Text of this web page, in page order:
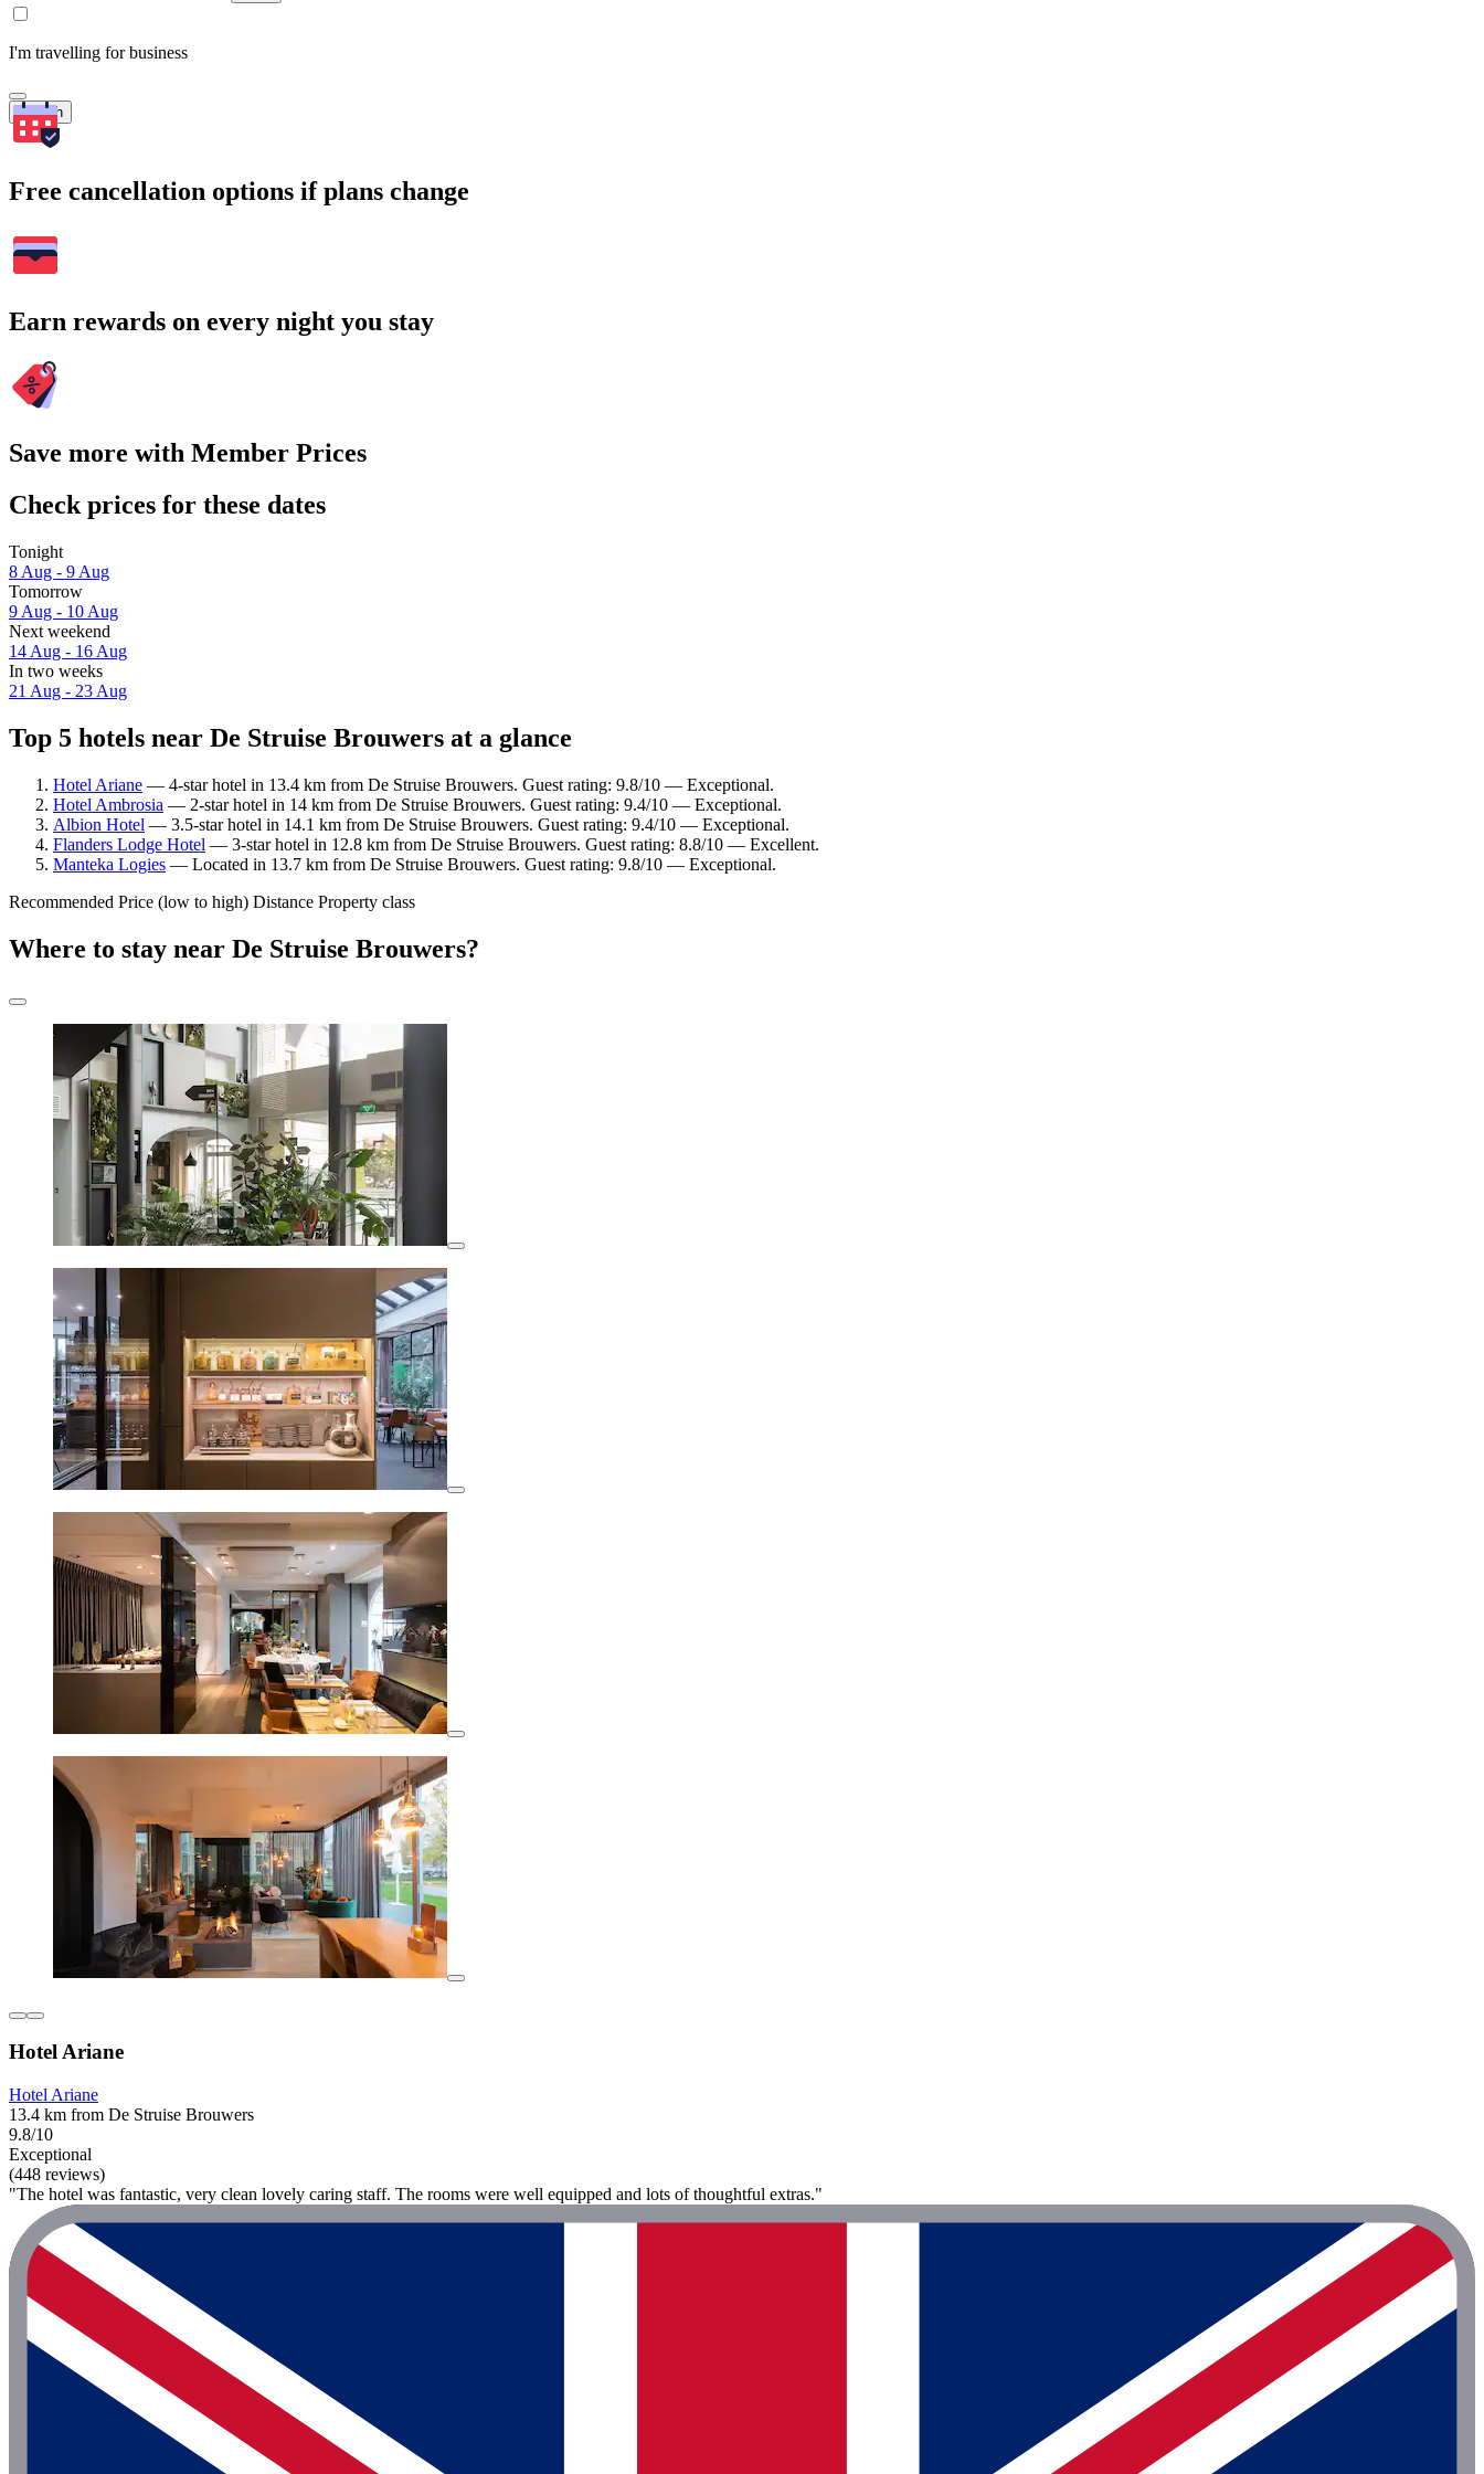
I'm travelling for business
Search
Free cancellation options if plans change
Earn rewards on every night you stay
Save more with Member Prices
Check prices for these dates
Tonight
8 Aug - 9 Aug
Tomorrow
9 Aug - 10 Aug
Next weekend
14 Aug - 16 Aug
In two weeks
21 Aug - 23 Aug
Top 5 hotels near De Struise Brouwers at a glance
Hotel Ariane — 4-star hotel in 13.4 km from De Struise Brouwers. Guest rating: 9.8/10 — Exceptional.
Hotel Ambrosia — 2-star hotel in 14 km from De Struise Brouwers. Guest rating: 9.4/10 — Exceptional.
Albion Hotel — 3.5-star hotel in 14.1 km from De Struise Brouwers. Guest rating: 9.4/10 — Exceptional.
Flanders Lodge Hotel — 3-star hotel in 12.8 km from De Struise Brouwers. Guest rating: 8.8/10 — Excellent.
Manteka Logies — Located in 13.7 km from De Struise Brouwers. Guest rating: 9.8/10 — Exceptional.
Recommended Price (low to high) Distance Property class
Where to stay near De Struise Brouwers?
Hotel Ariane
Hotel Ariane
13.4 km from De Struise Brouwers
9.8/10
Exceptional
(448 reviews)
"The hotel was fantastic, very clean lovely caring staff. The rooms were well equipped and lots of thoughtful extras."